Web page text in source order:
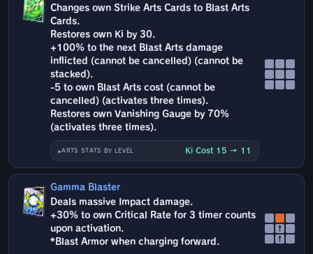
Changes own Strike Arts Cards to Blast Arts
Cards.
Restores own Ki by 30.
+100% to the next Blast Arts damage
inflicted (cannot be cancelled) (cannot be
stacked).
-5 to own Blast Arts cost (cannot be
cancelled) (activates three times).
Restores own Vanishing Gauge by 70%
(activates three times).
ARTS STATS BY LEVEL Ki Cost 15 → 11
Gamma Blaster
Deals massive Impact damage.
+30% to own Critical Rate for 3 timer counts
upon activation.
*Blast Armor when charging forward.
↑
↑